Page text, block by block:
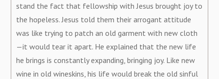
stand the fact that fellowship with Jesus brought joy to
the hopeless. Jesus told them their arrogant attitude
was like trying to patch an old garment with new cloth
—it would tear it apart. He explained that the new life
he brings is constantly expanding, bringing joy. Like new
wine in old wineskins, his life would break the old sinful